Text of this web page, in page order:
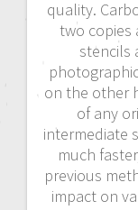
quality.
two copies
stencils
on the other
of any
intermediate
much
previous
impact on